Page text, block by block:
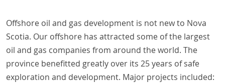
Offshore oil and gas development is not new to Nova
Scotia. Our offshore has attracted some of the largest
oil and gas companies from around the world. The
province benefitted greatly over its 25 years of safe
exploration and development. Major projects included: